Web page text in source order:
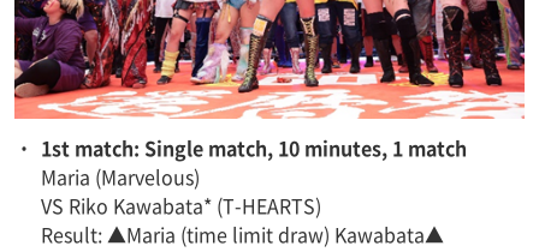
・ 1st match: Single match, 10 minutes, 1 match
Maria (Marvelous)
VS Riko Kawabata* (T-HEARTS)
Result: ▲Maria (time limit draw) Kawabata▲